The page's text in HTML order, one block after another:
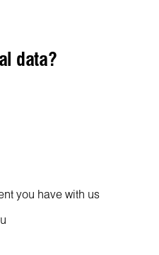
data?
you have with us